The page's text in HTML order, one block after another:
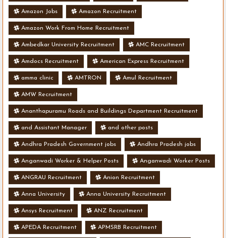
Amazon Jobs Amazon Recruitment
Amazon Work From Home Recruitment
Ambedkar University Recruitment AMC Recruitment
Amdocs Recruitment American Express Recruitment
amma clinic AMTRON Amul Recruitment
AMW Recruitment
Ananthapuramu Roads and Buildings Department Recruitment
and Assistant Manager and other posts
Andhra Pradesh Government jobs Andhra Pradesh jobs
Anganwadi Worker & Helper Posts Anganwadi Worker Posts
ANGRAU Recruitment Anion Recruitment
Anna University Anna University Recruitment
Ansys Recruitment ANZ Recruitment
APEDA Recruitment APMSRB Recruitment